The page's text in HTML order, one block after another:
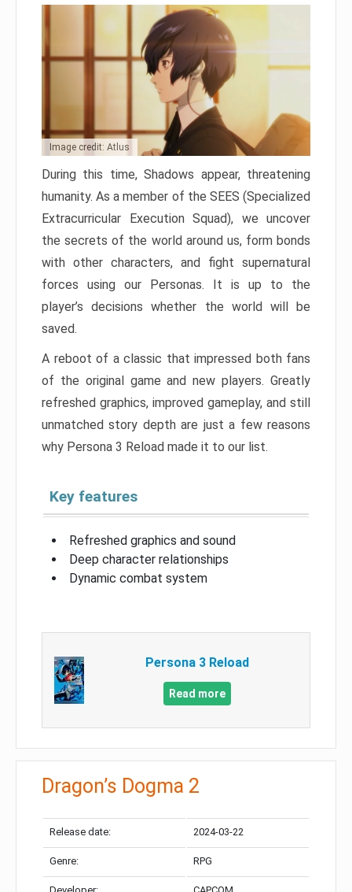
Image credit: Atlus
During this time, Shadows appear, threatening
humanity. As a member of the SEES (Specialized
Extracurricular Execution Squad), we uncover
the secrets of the world around us, form bonds
with other characters, and fight supernatural
forces using our Personas. It is up to the
player’s decisions whether the world will be
saved.
A reboot of a classic that impressed both fans
of the original game and new players. Greatly
refreshed graphics, improved gameplay, and still
unmatched story depth are just a few reasons
why Persona 3 Reload made it to our list.
Key features
Refreshed graphics and sound
Deep character relationships
Dynamic combat system
Persona 3 Reload
Read more
Dragon’s Dogma 2
Release date: 2024-03-22
Genre: RPG